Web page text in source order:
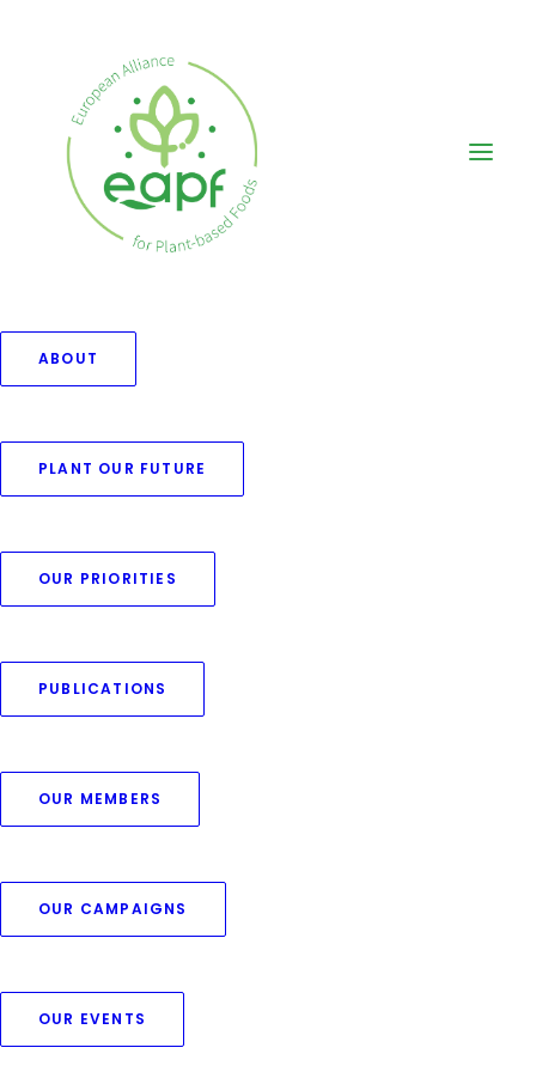
ABOUT
PLANT OUR FUTURE
OUR PRIORITIES
PUBLICATIONS
OUR MEMBERS
OUR CAMPAIGNS
OUR EVENTS
This is a custom category page for